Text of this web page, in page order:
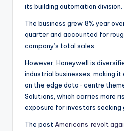
its building automation division.
The business grew 8% year
quarter and accounted for
company’s total sales.
However, Honeywell is
industrial businesses, making
on the edge data-centre
Solutions, which carries more
exposure for investors seeking
The postAmericans' revolt